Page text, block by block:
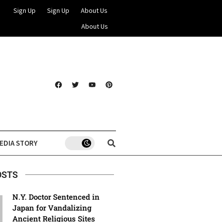
Sign Up Sign Up
About Us
About Us
STORY
N.Y. Doctor Sentenced in
Japan for Vandalizing
Ancient Religious Sites